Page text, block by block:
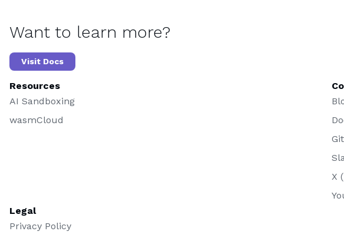
Want to learn more?
Visit Docs
Resources
AI Sandboxing
wasmCloud
X
Legal
Privacy Policy